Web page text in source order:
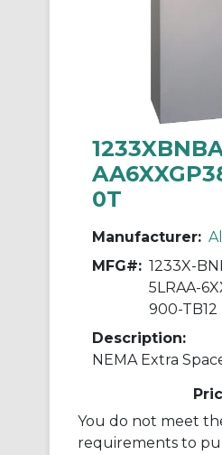
0T
Manufacturer:
MFG#: 1233X-
5LRAA-
900-TB12
Description:
You do not meet
requirements to